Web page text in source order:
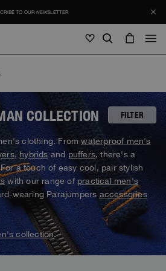
TO OUR NEWSLETTER
Young
FILTER
COLLECTION
clothing. Fromwaterproof men's
,hybridsandpuffers, there's a
a touch of easy cool, pair stylish
with our range ofpractical men's
wearing Parajumpers accessories
collection.